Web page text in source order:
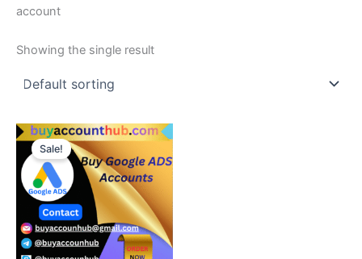
account
Showing the single result
Sale!
Price
range:
$170.00
through
$260.00
This
has
multiple
variants.
The
options